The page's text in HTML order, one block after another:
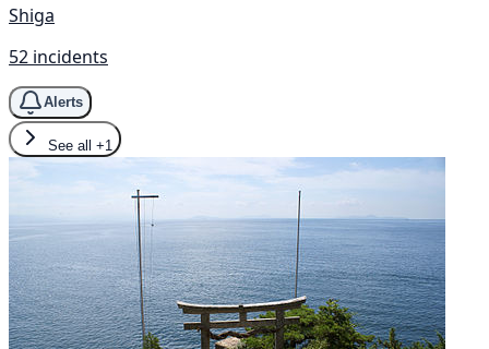
Shiga
52 incidents
Alerts
See all +1